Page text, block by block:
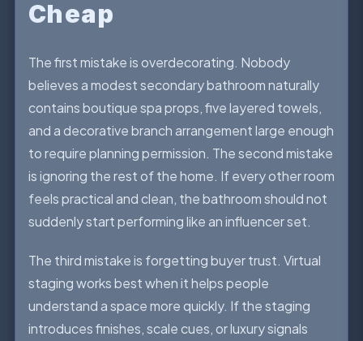
Cheap
The first mistake is overdecorating. Nobody
believes a modest secondary bathroom naturally
contains boutique spa props, five layered towels,
and a decorative branch arrangement large enough
to require planning permission. The second mistake
is ignoring the rest of the home. If every other room
feels practical and clean, the bathroom should not
suddenly start performing like an influencer set.
The third mistake is forgetting buyer trust. Virtual
staging works best when it helps people
understand a space more quickly. If the staging
introduces finishes, scale cues, or luxury signals